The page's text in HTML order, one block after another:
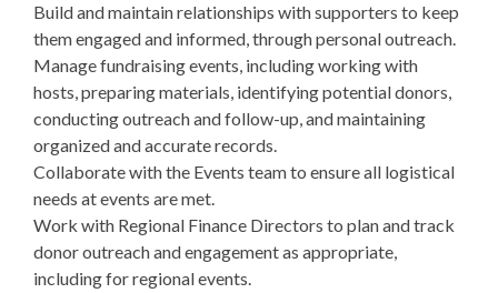
Build and maintain relationships with supporters to keep
them engaged and informed, through personal outreach.
Manage fundraising events, including working with
hosts, preparing materials, identifying potential donors,
conducting outreach and follow-up, and maintaining
organized and accurate records.
Collaborate with the Events team to ensure all logistical
needs at events are met.
Work with Regional Finance Directors to plan and track
donor outreach and engagement as appropriate,
including for regional events.